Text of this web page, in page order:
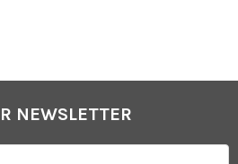
NEWSLETTER